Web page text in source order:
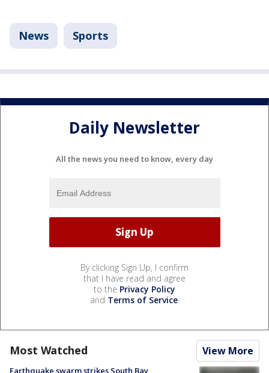
News Sports
Daily Newsletter
All the news you need to know, every day
By clicking Sign Up, I confirm
that I have read and agree
to the Privacy Policy
and Terms of Service.
Most Watched View More
Earthquake swarm strikes South Bay